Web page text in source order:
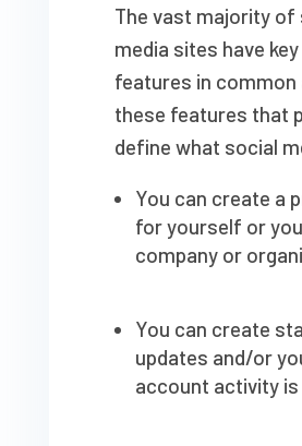
The vast majority of
media sites have key
features in common
these features that
define what social
You can create a
for yourself or
company or
You can create
updates and/or
account activity